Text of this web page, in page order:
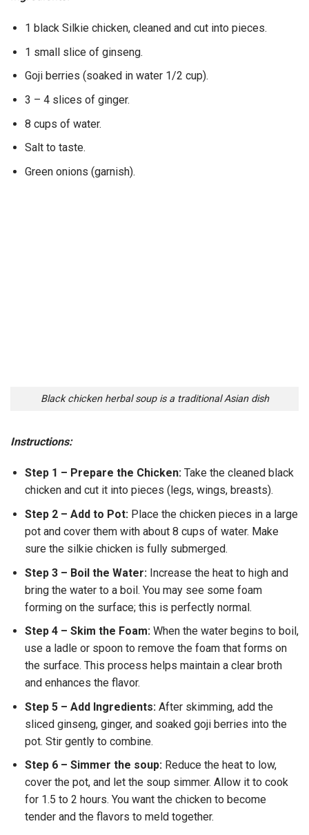
1 black Silkie chicken, cleaned and cut into pieces.
1 small slice of ginseng.
Goji berries (soaked in water 1/2 cup).
3 – 4 slices of ginger.
8 cups of water.
Salt to taste.
Green onions (garnish).
Black chicken herbal soup is a traditional Asian dish
Instructions:
Step 1 – Prepare the Chicken:Take the cleaned black
chicken and cut it into pieces (legs, wings, breasts).
Step 2 – Add to Pot:Place the chicken pieces in a large
pot and cover them with about 8 cups of water. Make
sure the silkie chicken is fully submerged.
Step 3 – Boil the Water: Increase the heat to high and
bring the water to a boil. You may see some foam
forming on the surface; this is perfectly normal.
Step 4 – Skim the Foam:When the water begins to boil,
use a ladle or spoon to remove the foam that forms on
the surface. This process helps maintain a clear broth
and enhances the flavor.
Step 5 – Add Ingredients: After skimming, add the
sliced ginseng, ginger, and soaked goji berries into the
pot. Stir gently to combine.
Step 6 – Simmer the soup:Reduce the heat to low,
cover the pot, and let the soup simmer. Allow it to cook
for 1.5 to 2 hours. You want the chicken to become
tender and the flavors to meld together.